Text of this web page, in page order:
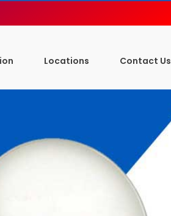
Locations Contact Us